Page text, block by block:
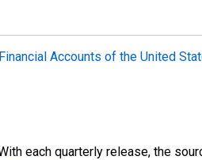
Accounts of the United
each quarterly release, the